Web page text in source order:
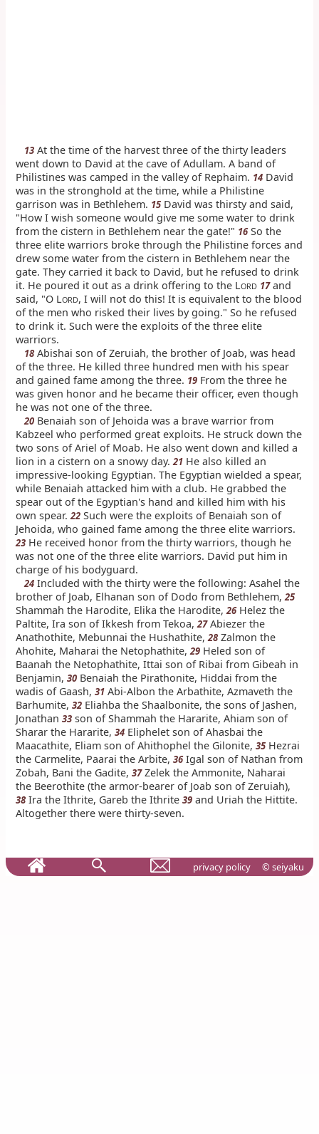
13 At the time of the harvest three of the thirty leaders
went down to David at the cave of Adullam. A band of
Philistines was camped in the valley of Rephaim. 14 David
was in the stronghold at the time, while a Philistine
garrison was in Bethlehem. 15 David was thirsty and said,
"How I wish someone would give me some water to drink
from the cistern in Bethlehem near the gate!" 16So the
three elite warriors broke through the Philistine forces and
drew some water from the cistern in Bethlehem near the
gate. They carried it back to David, but he refused to drink
it. He poured it out as a drink offering to the LORD 17and
said, "O LORD, I will not do this! It is equivalent to the blood
of the men who risked their lives by going." So he refused
to drink it. Such were the exploits of the three elite
warriors.
18 Abishai son of Zeruiah, the brother of Joab, was head
of the three. He killed three hundred men with his spear
and gained fame among the three. 19 From the three he
was given honor and he became their officer, even though
he was not one of the three.
20 Benaiah son of Jehoida was a brave warrior from
Kabzeel who performed great exploits. He struck down the
two sons of Ariel of Moab. He also went down and killed a
lion in a cistern on a snowy day.21 He also killed an
impressive-looking Egyptian. The Egyptian wielded a spear,
while Benaiah attacked him with a club. He grabbed the
spear out of the Egyptian's hand and killed him with his
own spear.22 Such were the exploits of Benaiah son of
Jehoida, who gained fame among the three elite warriors.
23 He received honor from the thirty warriors, though he
was not one of the three elite warriors. David put him in
charge of his bodyguard.
24 Included with the thirty were the following: Asahel the
brother of Joab, Elhanan son of Dodo from Bethlehem,25
Shammah the Harodite, Elika the Harodite,26Helez the
Paltite, Ira son of Ikkesh from Tekoa,27Abiezer the
Anathothite, Mebunnai the Hushathite,28 Zalmon the
Ahohite, Maharai the Netophathite,29 Heled son of
Baanah the Netophathite, Ittai son of Ribai from Gibeah in
Benjamin,30 Benaiah the Pirathonite, Hiddai from the
wadis of Gaash,31 Abi-Albon the Arbathite, Azmaveth the
Barhumite,32 Eliahba the Shaalbonite, the sons of Jashen,
Jonathan33 son of Shammah the Hararite, Ahiam son of
Sharar the Hararite,34 Eliphelet son of Ahasbai the
Maacathite, Eliam son of Ahithophel the Gilonite,35 Hezrai
the Carmelite, Paarai the Arbite,36Igal son of Nathan from
Zobah, Bani the Gadite,37Zelek the Ammonite, Naharai
the Beerothite (the armor-bearer of Joab son of Zeruiah),
38 Ira the Ithrite, Gareb the Ithrite39 and Uriah the Hittite.
Altogether there were thirty-seven.
privacy policy © seiyaku